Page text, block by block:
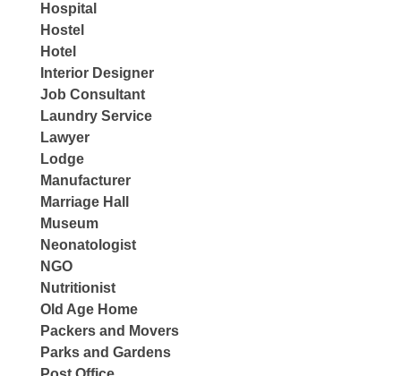
Hospital
Hostel
Hotel
Interior Designer
Job Consultant
Laundry Service
Lawyer
Lodge
Manufacturer
Marriage Hall
Museum
Neonatologist
NGO
Nutritionist
Old Age Home
Packers and Movers
Parks and Gardens